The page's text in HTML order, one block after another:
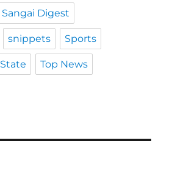
Sangai Digest
snippets Sports
State Top News